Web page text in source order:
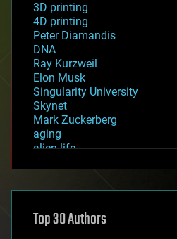
3D printing
4D printing
Peter Diamandis
DNA
Ray Kurzweil
Elon Musk
Singularity University
Skynet
Mark Zuckerberg
aging
alien life
asteroid/comet impacts
augmented reality
Top 30 Authors